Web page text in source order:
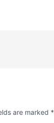
are marked *